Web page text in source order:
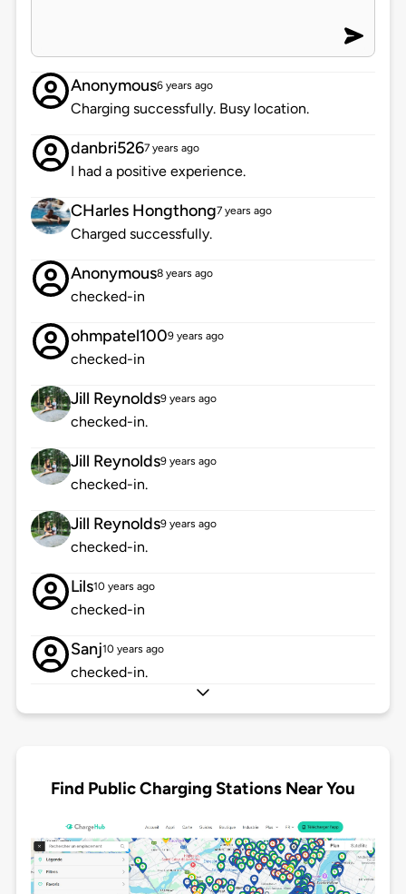
Anonymous6 years ago
Charging successfully. Busy location.
danbri5267 years ago
I had a positive experience.
CHarles Hongthong7 years ago
Charged successfully.
Anonymous8 years ago
checked-in
ohmpatel1009 years ago
checked-in
Jill Reynolds9 years ago
checked-in.
Jill Reynolds9 years ago
checked-in.
Jill Reynolds9 years ago
checked-in.
Lils10 years ago
checked-in
Sanj10 years ago
checked-in.
Find Public Charging Stations Near You